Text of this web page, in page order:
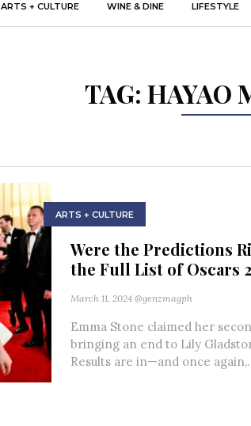
ARTS + CULTURE WINE & DINE LIFESTYLE
TAG: HAYAO
ARTS + CULTURE
Were the Predictions
the Full List of Oscars
March 11, 2024 @genzmagph
Emma Stone claimed her
bringing an end to Lily
Results are in—and once